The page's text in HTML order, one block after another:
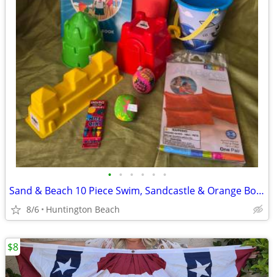
• • • • • •
Sand & Beach 10 Piece Swim, Sandcastle & Orange Boogie Board Lot
8/6 Huntington Beach
$8